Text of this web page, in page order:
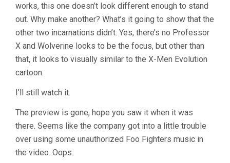
works, this one doesn’t look different enough to stand
out. Why make another? What’s it going to show that the
other two incarnations didn’t. Yes, there’s no Professor
X and Wolverine looks to be the focus, but other than
that, it looks to visually similar to the X-Men Evolution
cartoon.
I’ll still watch it.
The preview is gone, hope you saw it when it was
there. Seems like the company got into a little trouble
over using some unauthorized Foo Fighters music in
the video. Oops.